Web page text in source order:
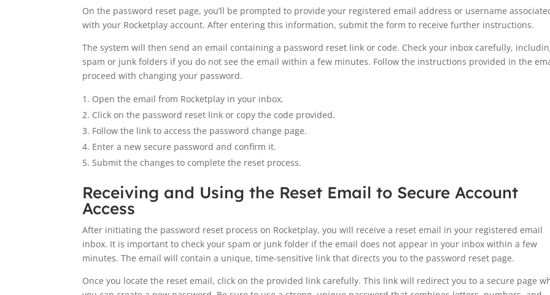
On the password reset page, you’ll be prompted to provide your registered email address or username
with your Rocketplay account. After entering this information, submit the form to receive further instructions.
The system will then send an email containing a password reset link or code. Check your inbox carefully,
spam or junk folders if you do not see the email within a few minutes. Follow the instructions provided in the
proceed with changing your password.
Open the email from Rocketplay in your inbox.
Click on the password reset link or copy the code provided.
Follow the link to access the password change page.
Enter a new secure password and confirm it.
Submit the changes to complete the reset process.
Receiving and Using the Reset Email to Secure Account
Access
After initiating the password reset process on Rocketplay, you will receive a reset email in your registered email
inbox. It is important to check your spam or junk folder if the email does not appear in your inbox within a few
minutes. The email will contain a unique, time-sensitive link that directs you to the password reset page.
Once you locate the reset email, click on the provided link carefully. This link will redirect you to a secure page